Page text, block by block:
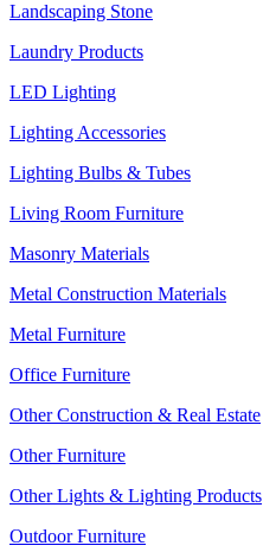
Landscaping Stone
Laundry Products
LED Lighting
Lighting Accessories
Lighting Bulbs & Tubes
Living Room Furniture
Masonry Materials
Metal Construction Materials
Metal Furniture
Office Furniture
Other Construction & Real Estate
Other Furniture
Other Lights & Lighting Products
Outdoor Furniture